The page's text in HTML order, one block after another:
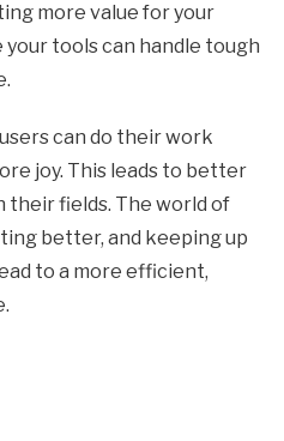
more value for your
your tools can handle tough
can do their work
joy. This leads to better
their fields. The world of
better, and keeping up
to a more efficient,